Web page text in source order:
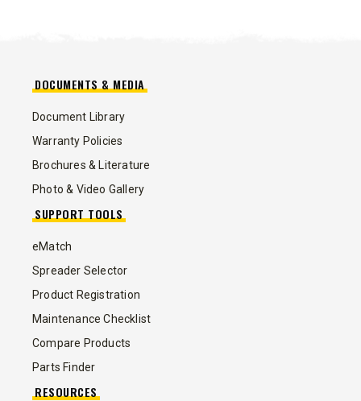
DOCUMENTS & MEDIA
Document Library
Warranty Policies
Brochures & Literature
Photo & Video Gallery
SUPPORT TOOLS
eMatch
Spreader Selector
Product Registration
Maintenance Checklist
Compare Products
Parts Finder
RESOURCES